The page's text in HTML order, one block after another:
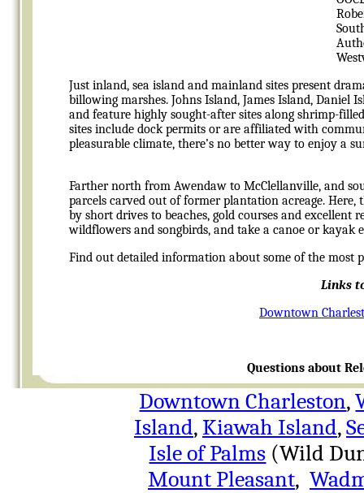
Just inland, sea island and mainland sites present
billowing marshes. Johns Island, James Island,
and feature highly sought-after sites along shrimp-
sites include dock permits or are affiliated with
pleasurable climate, there’s no better way to enjoy a
Farther north from Awendaw to McClellanville, and
parcels carved out of former plantation acreage.
by short drives to beaches, gold courses and
wildflowers and songbirds, and take a canoe or kayak
Find out detailed information about some of the most
Links
Downtown
Questions about
Downtown Charleston,
Island, Kiawah Island,
Isle of Palms (Wild
Mount Pleasant,